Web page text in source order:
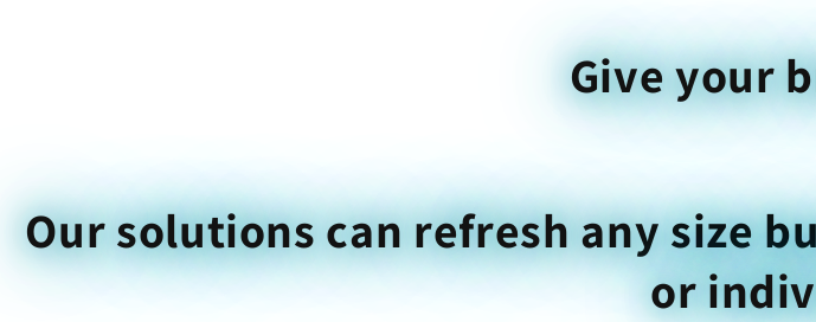
Give your
Our solutions can refresh any size
or